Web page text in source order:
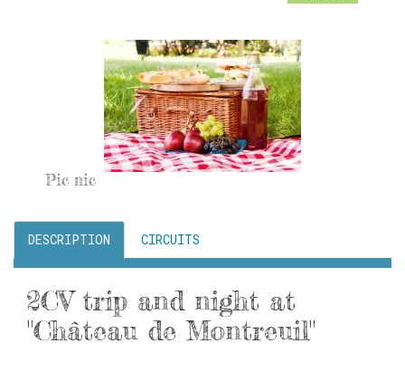
Pic nic
DESCRIPTION CIRCUITS
2CV trip and night at
"Château de Montreuil"